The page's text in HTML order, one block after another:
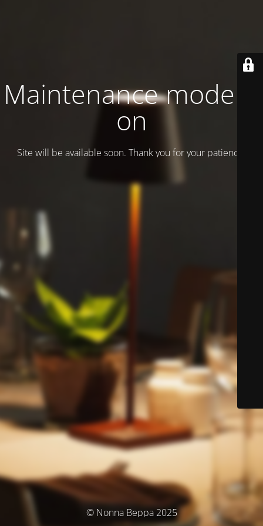
Maintenance mode is
on
Site will be available soon. Thank you for your patience!
© Nonna Beppa 2025